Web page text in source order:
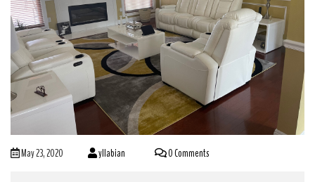
May 23, 2020 yllabian 0 Comments